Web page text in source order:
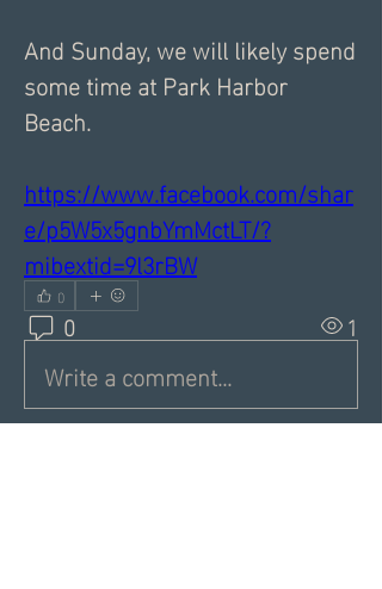
And Sunday, we will likely spend
some time at Park Harbor
Beach.
https://www.facebook.com/shar
e/p5W5x5gnbYmMctLT/?
mibextid=9l3rBW
0
0 1
Write a comment...